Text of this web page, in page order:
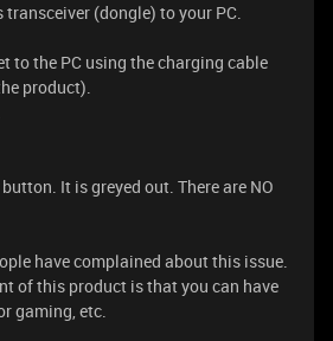
(dongle) to your PC.
to the PC using the charging cable
product).
It is greyed out. There are NO
have complained about this issue.
of this product is that you can have
gaming, etc.